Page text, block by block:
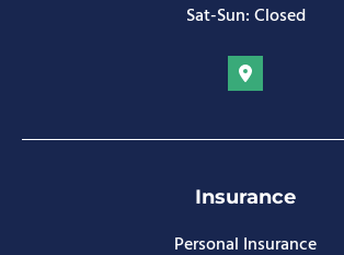
Sat-Sun: Closed
Insurance
Personal Insurance